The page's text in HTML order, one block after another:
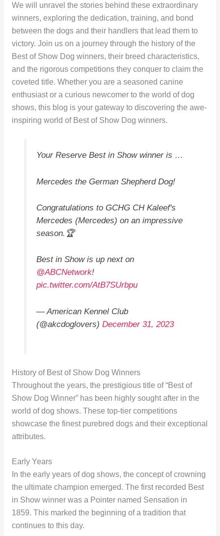
We will unravel the stories behind these extraordinary
winners, exploring the dedication, training, and bond
between the dogs and their handlers that lead them to
victory. Join us on a journey through the history of the
Best of Show Dog winners, their breed characteristics,
and the rigorous competitions they conquer to claim the
coveted title. Whether you are a seasoned canine
enthusiast or a curious newcomer to the world of dog
shows, this blog is your gateway to discovering the awe-
inspiring world of Best of Show Dog winners.
Your Reserve Best in Show winner is …
Mercedes the German Shepherd Dog!
Congratulations to GCHG CH Kaleef's
Mercedes (Mercedes) on an impressive
season.🏆
Best in Show is up next on
@ABCNetwork!
pic.twitter.com/AtB7SUrbpu
— American Kennel Club
(@akcdoglovers)December 31, 2023
History of Best of Show Dog Winners
Throughout the years, the prestigious title of “Best of
Show Dog Winner” has been highly sought after in the
world of dog shows. These top-tier competitions
showcase the finest purebred dogs and their exceptional
attributes.
Early Years
In the early years of dog shows, the concept of crowning
the ultimate champion emerged. The first recorded Best
in Show winner was a Pointer named Sensation in
1859. This marked the beginning of a tradition that
continues to this day.